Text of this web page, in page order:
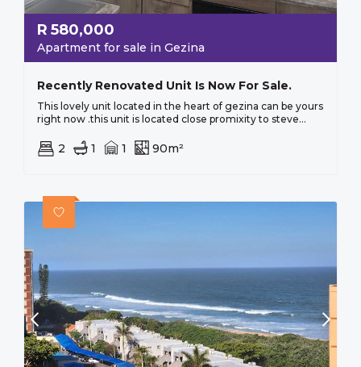
R 580,000
Apartment for sale in Gezina
Recently Renovated Unit Is Now For Sale.
This lovely unit located in the heart of gezina can be yours
right now .this unit is located close promixity to steve...
2 1 1 90m²